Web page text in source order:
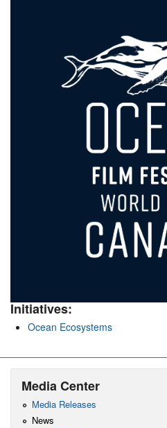
Initiatives:
Ocean Ecosystems
Media Center
Media Releases
News